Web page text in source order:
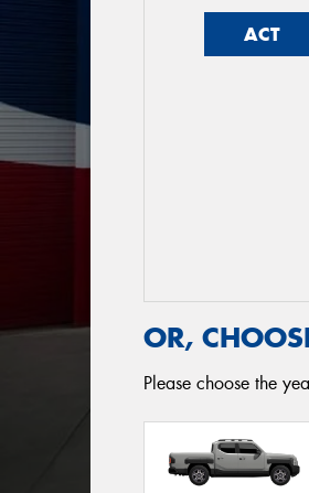
ACT
OR,
Please choose the